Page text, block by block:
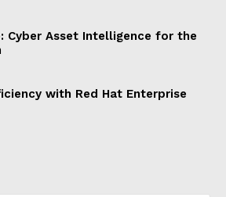
Cyber Asset Intelligence for the
with Red Hat Enterprise